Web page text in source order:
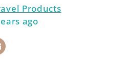
Products
ago